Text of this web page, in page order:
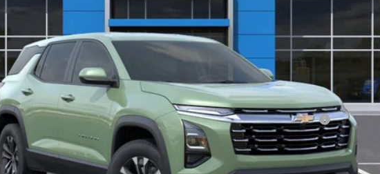
Payment Deferral for Well-Qualified Buyers When Financed w/ GM Financial